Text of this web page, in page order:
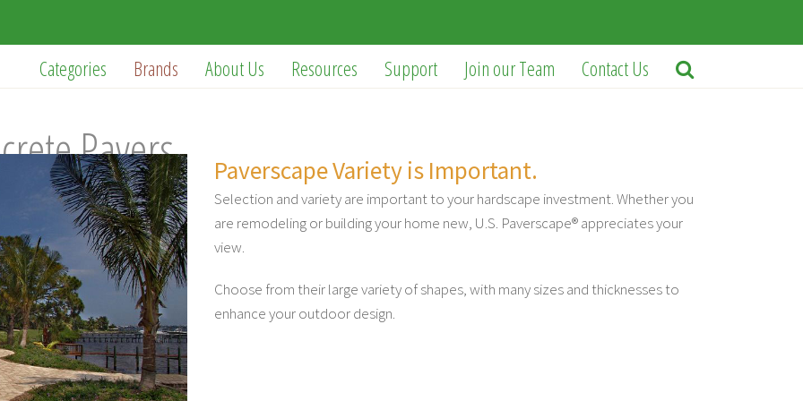
Categories Brands About Us Resources Support Join our Team Contact Us
Pavers Paverscape Variety is Important.
Selection and variety are important to your hardscape investment. Whether you
are remodeling or building your home new, U.S. Paverscape® appreciates your
view.
Choose from their large variety of shapes, with many sizes and thicknesses to
enhance your outdoor design.